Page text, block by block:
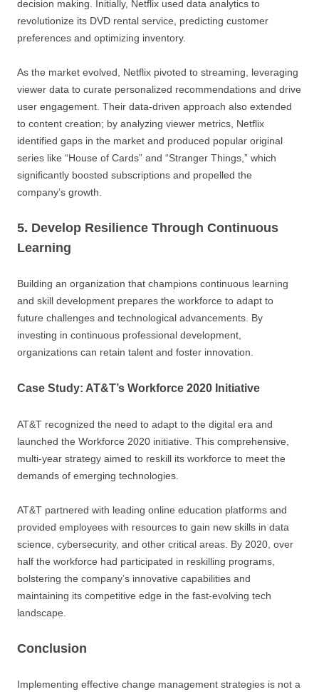
decision making. Initially, Netflix used data analytics to
revolutionize its DVD rental service, predicting customer
preferences and optimizing inventory.
As the market evolved, Netflix pivoted to streaming, leveraging
viewer data to curate personalized recommendations and drive
user engagement. Their data-driven approach also extended
to content creation; by analyzing viewer metrics, Netflix
identified gaps in the market and produced popular original
series like “House of Cards” and “Stranger Things,” which
significantly boosted subscriptions and propelled the
company’s growth.
5. Develop Resilience Through Continuous
Learning
Building an organization that champions continuous learning
and skill development prepares the workforce to adapt to
future challenges and technological advancements. By
investing in continuous professional development,
organizations can retain talent and foster innovation.
Case Study: AT&T’s Workforce 2020 Initiative
AT&T recognized the need to adapt to the digital era and
launched the Workforce 2020 initiative. This comprehensive,
multi-year strategy aimed to reskill its workforce to meet the
demands of emerging technologies.
AT&T partnered with leading online education platforms and
provided employees with resources to gain new skills in data
science, cybersecurity, and other critical areas. By 2020, over
half the workforce had participated in reskilling programs,
bolstering the company’s innovative capabilities and
maintaining its competitive edge in the fast-evolving tech
landscape.
Conclusion
Implementing effective change management strategies is not a